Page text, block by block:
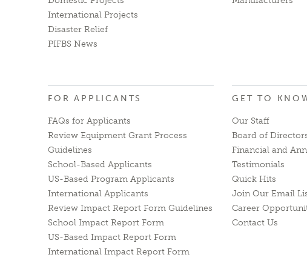
International Projects
Disaster Relief
PIFBS News
FOR APPLICANTS
FAQs for Applicants
Review Equipment Grant Process
Guidelines
School-Based Applicants
US-Based Program Applicants
International Applicants
Review Impact Report Form Guidelines
School Impact Report Form
US-Based Impact Report Form
International Impact Report Form
GET TO
Our Staff
Board of
Financial and
Testimonials
Quick Hits
Join Our Email
Career
Contact Us